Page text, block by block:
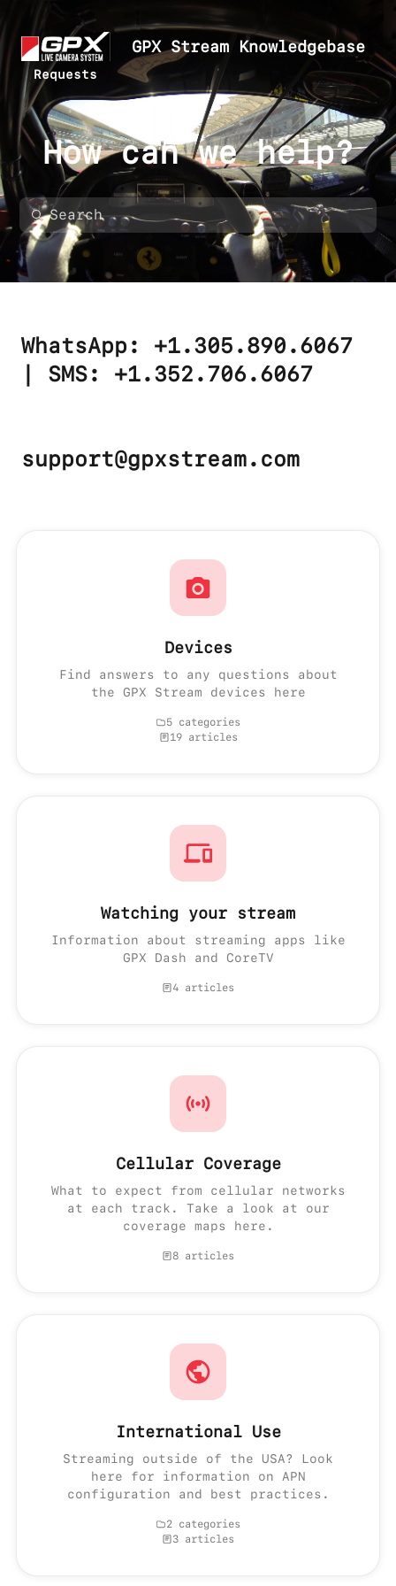
GPX Stream Knowledgebase
Requests
How can we help?
WhatsApp: +1.305.890.6067
| SMS: +1.352.706.6067
support@gpxstream.com
Devices
Find answers to any questions about
the GPX Stream devices here
5 categories
19 articles
Watching your stream
Information about streaming apps like
GPX Dash and CoreTV
4 articles
Cellular Coverage
What to expect from cellular networks
at each track. Take a look at our
coverage maps here.
8 articles
International Use
Streaming outside of the USA? Look
here for information on APN
configuration and best practices.
2 categories
3 articles